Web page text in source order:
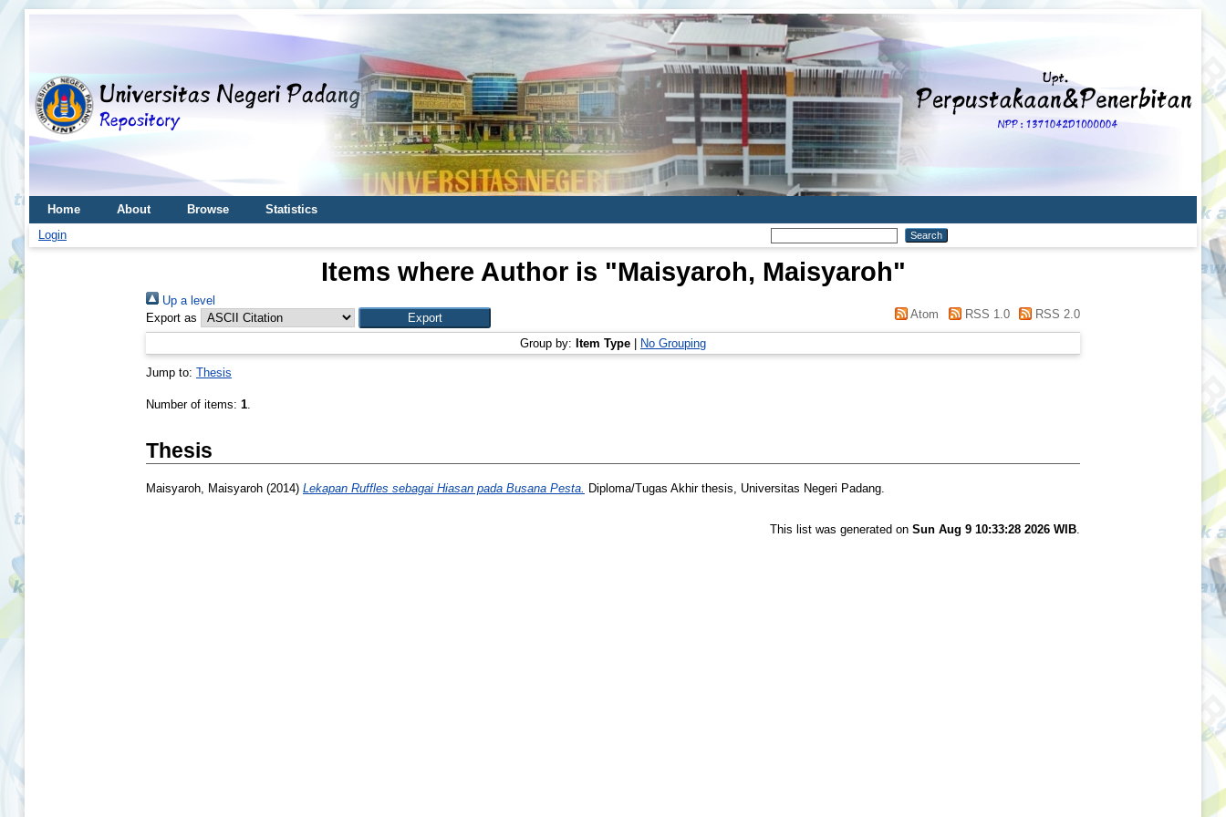
Home About Browse
Statistics
Login
Items where Author is "Maisyaroh, Maisyaroh"
Up a level
Export as
Atom RSS 1.0 RSS 2.0
Group by: Item Type No Grouping
Jump to: Thesis
Number of items: 1.
Thesis
Maisyaroh, Maisyaroh (2014) Lekapan Ruffles sebagai Hiasan pada Busana Pesta. Diploma/Tugas Akhir thesis, Universitas Negeri Padang.
This list was generated on Sun Aug 9 10:33:28 2026 WIB.